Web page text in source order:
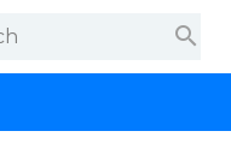
search